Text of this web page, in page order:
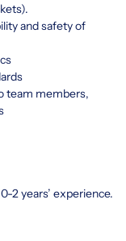
and safety of
team members,
2 years’ experience.